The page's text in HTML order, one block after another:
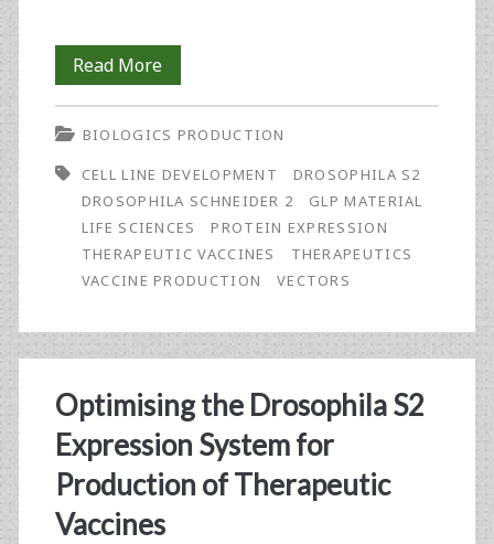
Read MoreSpinning
Out:
From
Concept
to
Actualization
BIOLOGICS PRODUCTION
CELL LINE DEVELOPMENT
DROSOPHILA S2
DROSOPHILA SCHNEIDER 2
GLP MATERIAL
LIFE SCIENCES
PROTEIN EXPRESSION
THERAPEUTIC VACCINES
THERAPEUTICS
VACCINE PRODUCTION
VECTORS
Optimising the Drosophila S2
Expression System for
Production of Therapeutic
Vaccines